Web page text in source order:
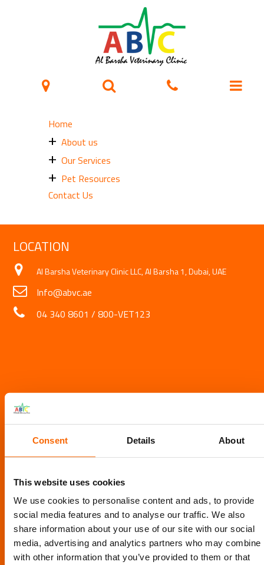
Consent Details About
This website uses cookies
We use cookies to personalise content and ads, to provide
social media features and to analyse our traffic. We also
share information about your use of our site with our social
media, advertising and analytics partners who may combine
with other information that you’ve provided to them or that
Sitemap
Home
About us
Our Services
Pet Resources
Contact Us
LOCATION
Al Barsha Veterinary Clinic LLC, Al Barsha 1, Dubai, UAE
Info@abvc.ae
04 340 8601 /800-VET123
OPENING HOURS: 8AM - 10PM DAILY